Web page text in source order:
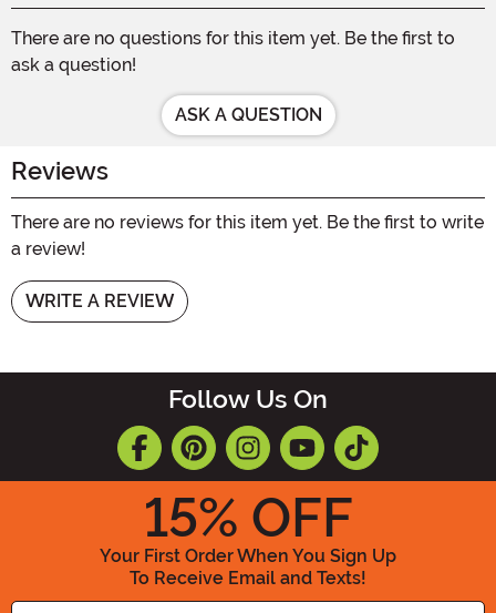
There are no questions for this item yet. Be the first to
ask a question!
ASK A QUESTION
Reviews
There are no reviews for this item yet. Be the first to write
a review!
WRITE A REVIEW
Follow Us On
15% OFF
Your First Order When You Sign Up
To Receive Email and Texts!
Enter your Email Address